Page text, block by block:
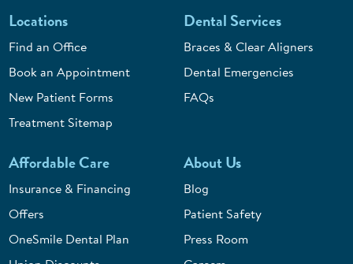
Locations
Find an Office
Book an Appointment
New Patient Forms
Treatment Sitemap
Dental Services
Braces & Clear Aligners
Dental Emergencies
FAQs
Affordable Care
Insurance & Financing
Offers
OneSmile Dental Plan
About Us
Blog
Patient Safety
Press Room